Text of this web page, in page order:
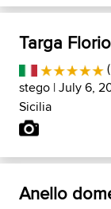
Targa Florio
stego | July 6,
Sicilia
Anello